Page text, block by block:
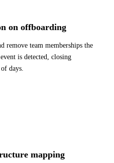
on offboarding
remove team memberships the
is detected, closing
days.
mapping